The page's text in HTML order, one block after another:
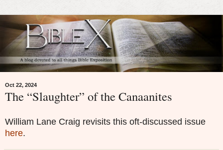
Oct 22, 2024
The “Slaughter” of the Canaanites
William Lane Craig revisits this oft-discussed issue
here.